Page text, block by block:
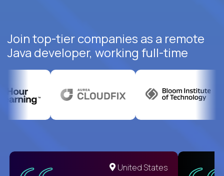
Join top-tier companies as a remote
Java developer, working full-time
United States